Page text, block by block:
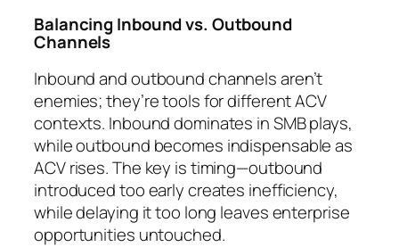
Balancing Inbound vs. Outbound
Channels
Inbound and outbound channels aren’t
enemies; they’re tools for different ACV
contexts. Inbound dominates in SMB plays,
while outbound becomes indispensable as
ACV rises. The key is timing—outbound
introduced too early creates inefficiency,
while delaying it too long leaves enterprise
opportunities untouched.